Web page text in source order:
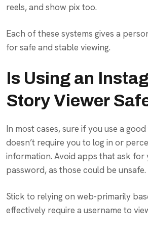
reels, and show pix too.
Each of these systems gives a
for safe and stable viewing.
Is Using an
Story Viewer
In most cases, sure if you use a
doesn’t require you to log in or
information. Avoid apps that ask for
password, as those could be unsafe.
Stick to relying on web-primarily
effectively require a username to